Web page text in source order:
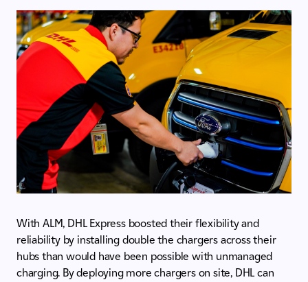
With ALM, DHL Express boosted their flexibility and
reliability by installing double the chargers across their
hubs than would have been possible with unmanaged
charging. By deploying more chargers on site, DHL can